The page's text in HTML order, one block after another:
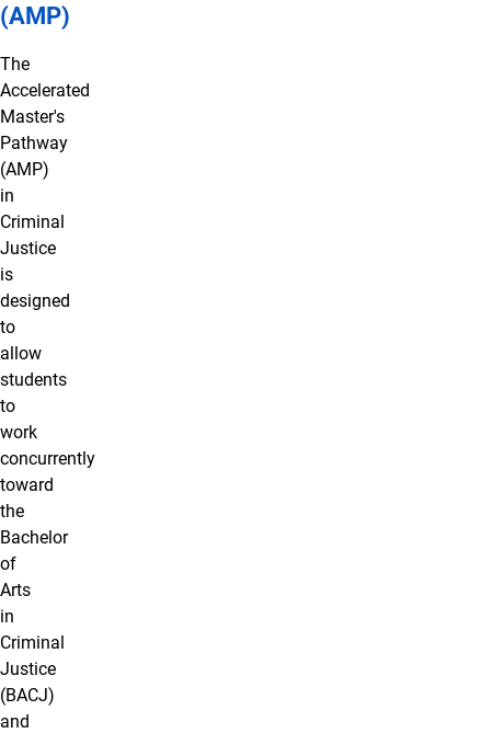
(AMP)
The
Accelerated
Master's
Pathway
(AMP)
in
Criminal
Justice
is
designed
to
allow
students
to
work
concurrently
toward
the
Bachelor
of
Arts
in
Criminal
Justice
(BACJ)
and